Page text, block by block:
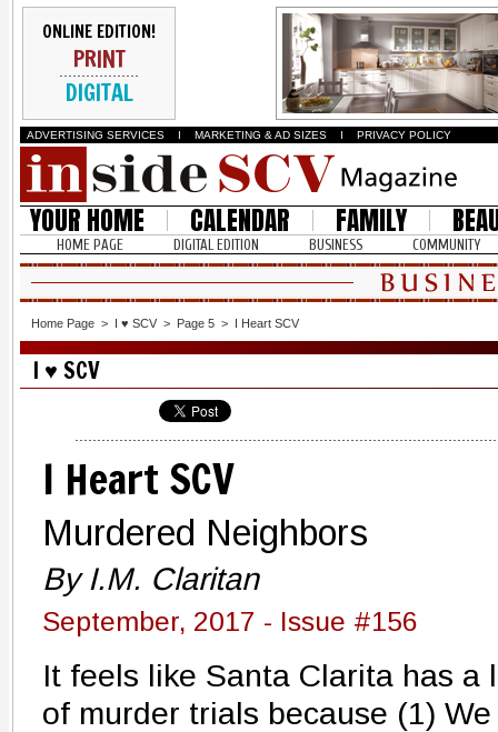
ONLINE EDITION!
PRINT
DIGITAL
ADVERTISING SERVICES I MARKETING & AD SIZES I PRIVACY POLICY
YOUR HOME CALENDAR FAMILY
HOME PAGE DIGITAL EDITION BUSINESS COMMUNITY
Home Page > I ♥ SCV > Page 5 > I Heart SCV
I ♥ SCV
I Heart SCV
Murdered Neighbors
By I.M. Claritan
September, 2017 - Issue #156
It feels like Santa Clarita has a
of murder trials because (1) We